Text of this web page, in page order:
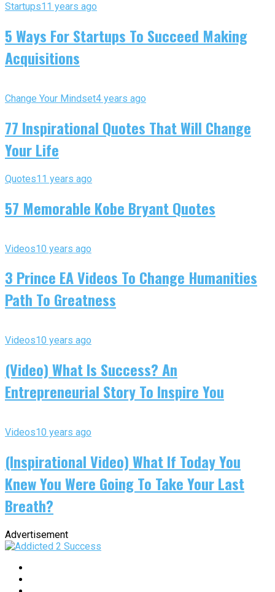
Startups11 years ago
5 Ways For Startups To Succeed Making
Acquisitions
Change Your Mindset4 years ago
77 Inspirational Quotes That Will Change
Your Life
Quotes11 years ago
57 Memorable Kobe Bryant Quotes
Videos10 years ago
3 Prince EA Videos To Change Humanities
Path To Greatness
Videos10 years ago
(Video) What Is Success? An
Entrepreneurial Story To Inspire You
Videos10 years ago
(Inspirational Video) What If Today You
Knew You Were Going To Take Your Last
Breath?
Advertisement